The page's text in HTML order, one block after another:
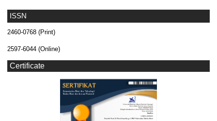
ISSN
2460-0768 (Print)
2597-6044 (Online)
Certificate